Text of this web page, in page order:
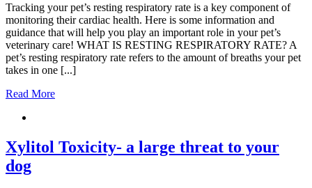
Tracking your pet’s resting respiratory rate is a key component of
monitoring their cardiac health. Here is some information and
guidance that will help you play an important role in your pet’s
veterinary care! WHAT IS RESTING RESPIRATORY RATE? A
pet’s resting respiratory rate refers to the amount of breaths your pet
takes in one [...]
Read More
Xylitol Toxicity- a large threat to your
dog